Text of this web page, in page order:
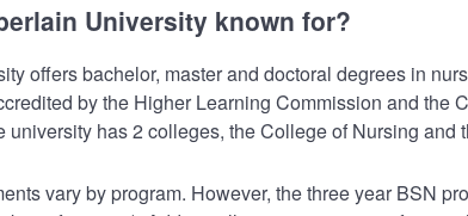
University known for?
offers bachelor, master and doctoral degrees in
by the Higher Learning Commission and
university has 2 colleges, the College of Nursing
vary by program. However, the three year BSN